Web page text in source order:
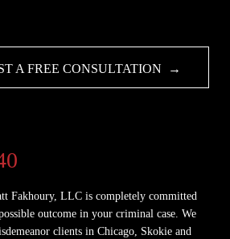
A FREE CONSULTATION →
Fakhoury, LLC is completely committed
outcome in your criminal case. We
clients in Chicago, Skokie and